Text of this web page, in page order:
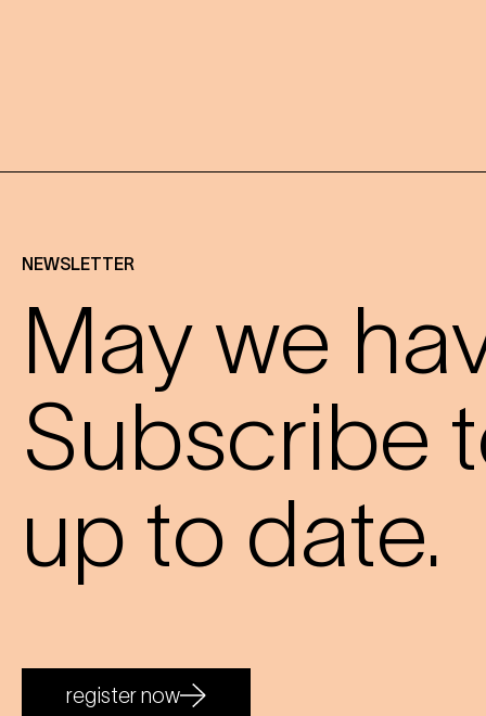
NEWSLETTER
May we
Subscribe
up to date.
register now